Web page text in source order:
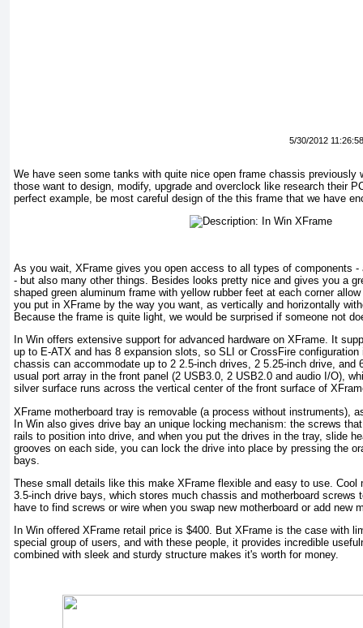
5/30/2012
We have seen some tanks with quite nice open frame chassis previously
those want to design, modify, upgrade and overclock like research their
perfect example, be most careful design of the this frame that we have
As you wait, XFrame gives you open access to all types of components
- but also many other things. Besides looks pretty nice and gives you a
shaped green aluminum frame with yellow rubber feet at each corner
you put in XFrame by the way you want, as vertically and horizontally
Because the frame is quite light, we would be surprised if someone not
In Win offers extensive support for advanced hardware on XFrame. It
up to E-ATX and has 8 expansion slots, so SLI or CrossFire
chassis can accommodate up to 2 2.5-inch drives, 2 5.25-inch drive, and
usual port array in the front panel (2 USB3.0, 2 USB2.0 and audio I/O),
silver surface runs across the vertical center of the front surface of
XFrame motherboard tray is removable (a process without instruments),
In Win also gives drive bay an unique locking mechanism: the screws
rails to position into drive, and when you put the drives in the tray, slide
grooves on each side, you can lock the drive into place by pressing the
bays.
These small details like this make XFrame flexible and easy to use. Cool
3.5-inch drive bays, which stores much chassis and motherboard screws
have to find screws or wire when you swap new motherboard or add new
In Win offered XFrame retail price is $400. But XFrame is the case with
special group of users, and with these people, it provides incredible
combined with sleek and sturdy structure makes it's worth for money.